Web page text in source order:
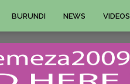
BURUNDI NEWS VIDEOS